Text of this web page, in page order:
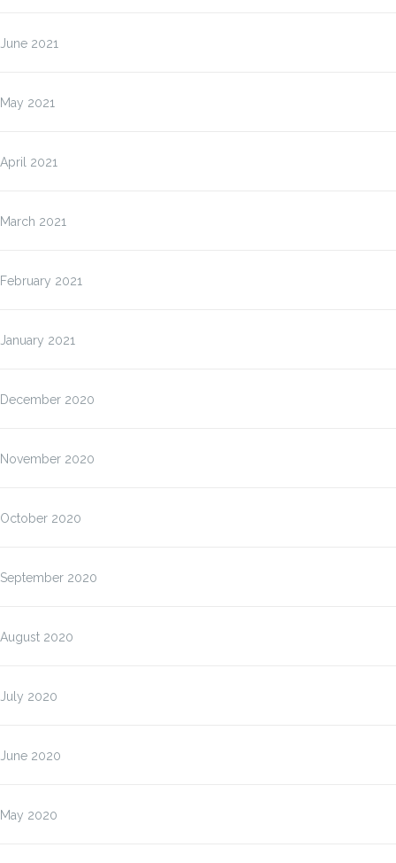
June 2021
May 2021
April 2021
March 2021
February 2021
January 2021
December 2020
November 2020
October 2020
September 2020
August 2020
July 2020
June 2020
May 2020